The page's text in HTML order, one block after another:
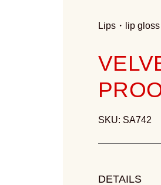
Lips ・ lip gloss
SKU: SA742
DETAILS